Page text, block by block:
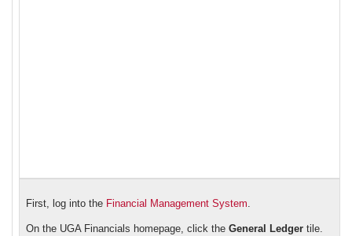
First, log into the Financial Management System.
On the UGA Financials homepage, click the General Ledger tile.